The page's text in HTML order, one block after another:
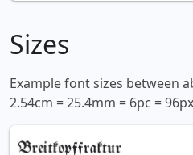
Sizes
Example font sizes between
2.54cm = 25.4mm = 6pc =